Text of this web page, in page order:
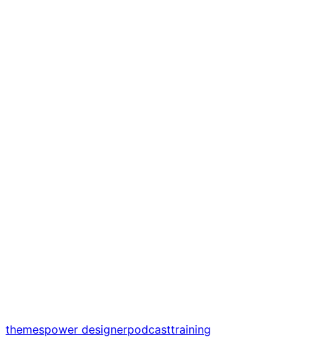
themespower designerpodcasttraining